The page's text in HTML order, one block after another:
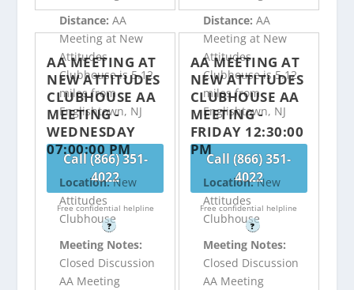
Distance:AA
Meeting at New
Attitudes
Clubhouse is 5.12
miles from
Englishtown, NJ
Call (866) 351-
4022
Free confidential helpline
?
Distance: AA
Meeting at New
Attitudes
Clubhouse is 5.12
miles from
Englishtown, NJ
Call (866) 351-
4022
Free confidential helpline
?
AA MEETING AT
NEW ATTITUDES
CLUBHOUSE AA
MEETING -
WEDNESDAY
07:00:00 PM
Location:New
Attitudes
Clubhouse
Meeting Notes:
Closed Discussion
AA Meeting
AA MEETING AT
NEW ATTITUDES
CLUBHOUSE AA
MEETING -
FRIDAY 12:30:00
PM
Location:New
Attitudes
Clubhouse
Meeting Notes:
Closed Discussion
AA Meeting